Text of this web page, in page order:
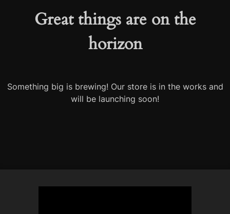
Great things are on the
horizon
Something big is brewing! Our store is in the works and
will be launching soon!